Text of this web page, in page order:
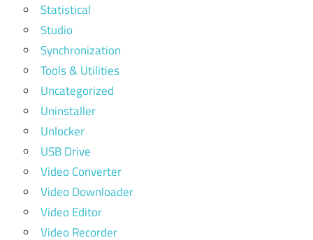
Statistical
Studio
Synchronization
Tools & Utilities
Uncategorized
Uninstaller
Unlocker
USB Drive
Video Converter
Video Downloader
Video Editor
Video Recorder